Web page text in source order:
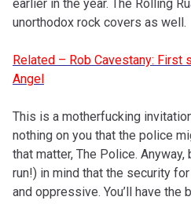
earlier in the year. The Rolling
unorthodox rock covers as well.
Related – Rob Cavestany: First
Angel
This is a motherfucking
nothing on you that the police
that matter, The Police.
run!) in mind that the security
and oppressive. You’ll have the